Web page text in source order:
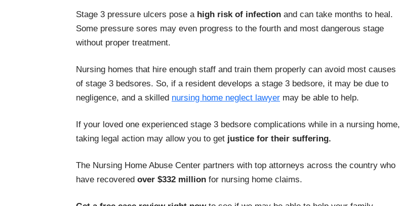
Stage 3 pressure ulcers pose a high risk of infection and can take months to heal.
Some pressure sores may even progress to the fourth and most dangerous stage
without proper treatment.
Nursing homes that hire enough staff and train them properly can avoid most causes
of stage 3 bedsores. So, if a resident develops a stage 3 bedsore, it may be due to
negligence, and a skilled nursing home neglect lawyer may be able to help.
If your loved one experienced stage 3 bedsore complications while in a nursing home,
taking legal action may allow you to get justice for their suffering.
The Nursing Home Abuse Center partners with top attorneys across the country who
have recovered over $332 million for nursing home claims.